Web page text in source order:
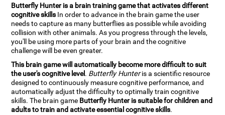
Butterfly Hunter is a brain training game that activates different
cognitive skills In order to advance in the brain game the user
needs to capture as many butterflies as possible while avoiding
collision with other animals. As you progress through the levels,
you'll be using more parts of your brain and the cognitive
challenge will be even greater.
This brain game will automatically become more difficult to suit
the user's cognitive level. Butterfly Hunteris a scientific resource
designed to continuously measure cognitive performance, and
automatically adjust the difficulty to optimally train cognitive
skills. The brain game Butterfly Hunter is suitable for children and
adults to train and activate essential cognitive skills.